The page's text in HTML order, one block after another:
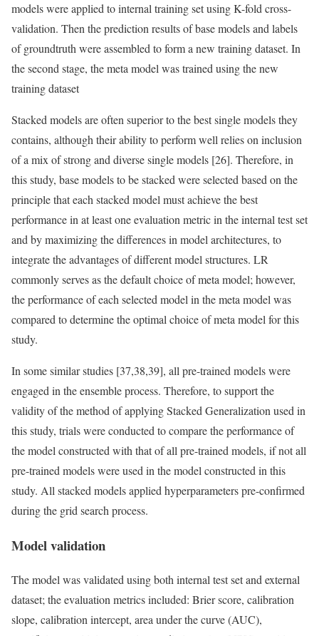
models were applied to internal training set using K-fold cross-
validation. Then the prediction results of base models and labels
of groundtruth were assembled to form a new training dataset. In
the second stage, the meta model was trained using the new
training dataset
Stacked models are often superior to the best single models they
contains, although their ability to perform well relies on inclusion
of a mix of strong and diverse single models [26]. Therefore, in
this study, base models to be stacked were selected based on the
principle that each stacked model must achieve the best
performance in at least one evaluation metric in the internal test set
and by maximizing the differences in model architectures, to
integrate the advantages of different model structures. LR
commonly serves as the default choice of meta model; however,
the performance of each selected model in the meta model was
compared to determine the optimal choice of meta model for this
study.
In some similar studies [37,38,39], all pre-trained models were
engaged in the ensemble process. Therefore, to support the
validity of the method of applying Stacked Generalization used in
this study, trials were conducted to compare the performance of
the model constructed with that of all pre-trained models, if not all
pre-trained models were used in the model constructed in this
study. All stacked models applied hyperparameters pre-confirmed
during the grid search process.
Model validation
The model was validated using both internal test set and external
dataset; the evaluation metrics included: Brier score, calibration
slope, calibration intercept, area under the curve (AUC),